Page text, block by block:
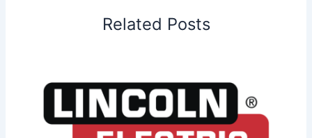
Related Posts